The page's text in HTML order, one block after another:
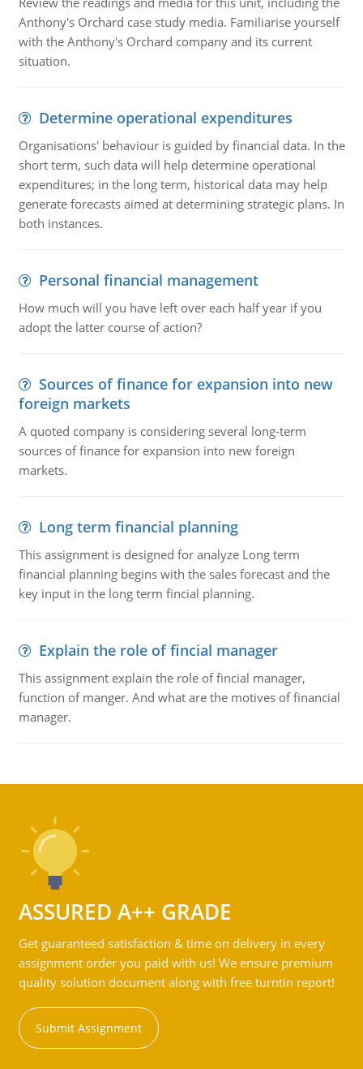
Anthony's Orchard case study media. Familiarise yourself
with the Anthony's Orchard company and its current
situation.
Determine operational expenditures
Organisations' behaviour is guided by financial data. In the
short term, such data will help determine operational
expenditures; in the long term, historical data may help
generate forecasts aimed at determining strategic plans. In
both instances.
Personal financial management
How much will you have left over each half year if you
adopt the latter course of action?
Sources of finance for expansion into new
foreign markets
A quoted company is considering several long-term
sources of finance for expansion into new foreign
markets.
Long term financial planning
This assignment is designed for analyze Long term
financial planning begins with the sales forecast and the
key input in the long term fincial planning.
Explain the role of fincial manager
This assignment explain the role of fincial manager,
function of manger. And what are the motives of financial
manager.
ASSURED A++ GRADE
Get guaranteed satisfaction & time on delivery in every
assignment order you paid with us! We ensure premium
quality solution document along with free turntin report!
Submit Assignment